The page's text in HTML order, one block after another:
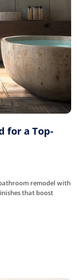
for a Top-
remodel with
that boost